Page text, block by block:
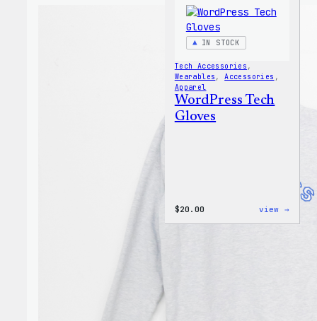
IN STOCK
Tech Accessories
Wearables , Accessories
Apparel
WordPress Tech
Gloves
$20.00 view →